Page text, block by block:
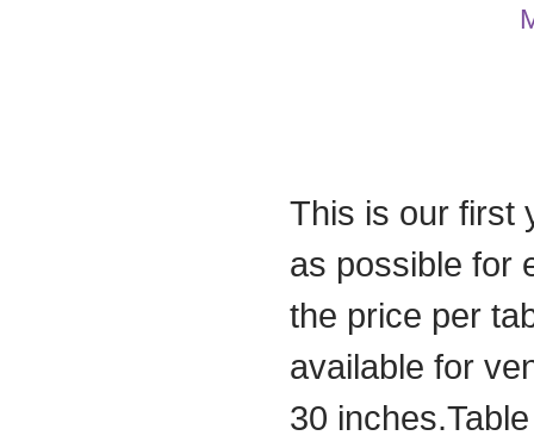
This is our first
as possible for
the price per
available for
30